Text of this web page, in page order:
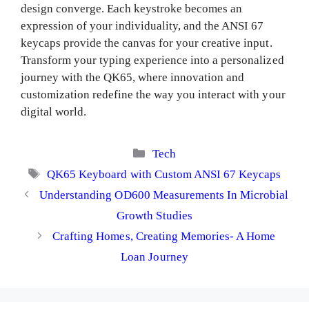
design converge. Each keystroke becomes an
expression of your individuality, and the ANSI 67
keycaps provide the canvas for your creative input.
Transform your typing experience into a personalized
journey with the QK65, where innovation and
customization redefine the way you interact with your
digital world.
Categories
Tech
Tags
QK65 Keyboard with Custom ANSI 67 Keycaps
Understanding OD600 Measurements In Microbial
Growth Studies
Crafting Homes, Creating Memories- A Home
Loan Journey